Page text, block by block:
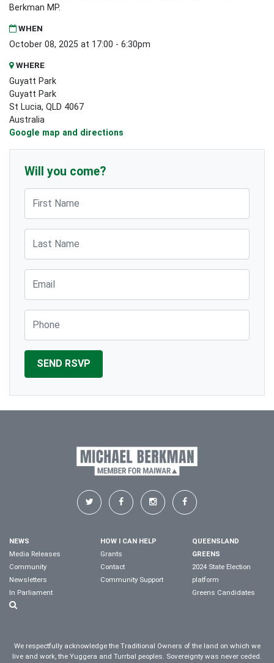
Berkman MP.
WHEN
October 08, 2025 at 17:00 - 6:30pm
WHERE
Guyatt Park
Guyatt Park
St Lucia, QLD 4067
Australia
Google map and directions
Will you come?
NEWS
Media Releases
Community
Newsletters
In Parliament
HOW I CAN HELP
Grants
Contact
Community Support
QUEENSLAND
GREENS
2024 State Election
platform
Greens Candidates
We respectfully acknowledge the Traditional Owners of the land on which we
live and work, the Yuggera and Turrbal peoples. Sovereignty was never ceded.